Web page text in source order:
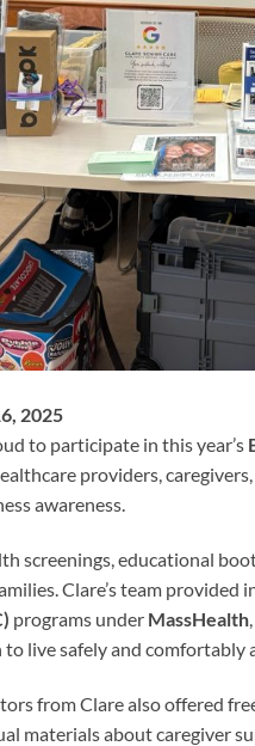
2025
to participate in this year’s
providers,
awareness.
screenings, educational
Clare’s team provided
programs under MassHealth
live safely and comfortably
from Clare also offered
materials about caregiver